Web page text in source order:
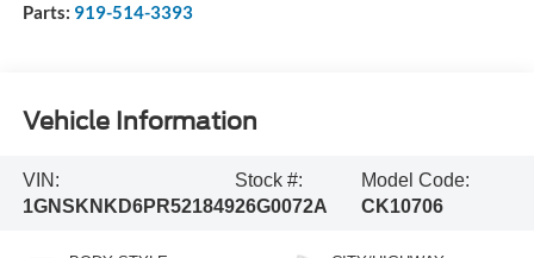
Parts: 919-514-3393
Vehicle Information
VIN:
1GNSKNKD6PR521849
Stock #:
26G0072A
Model Code:
CK10706